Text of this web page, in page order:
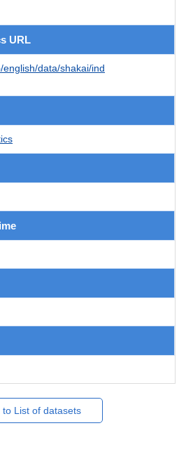
URL
english/data/shakai/ind
to List of datasets